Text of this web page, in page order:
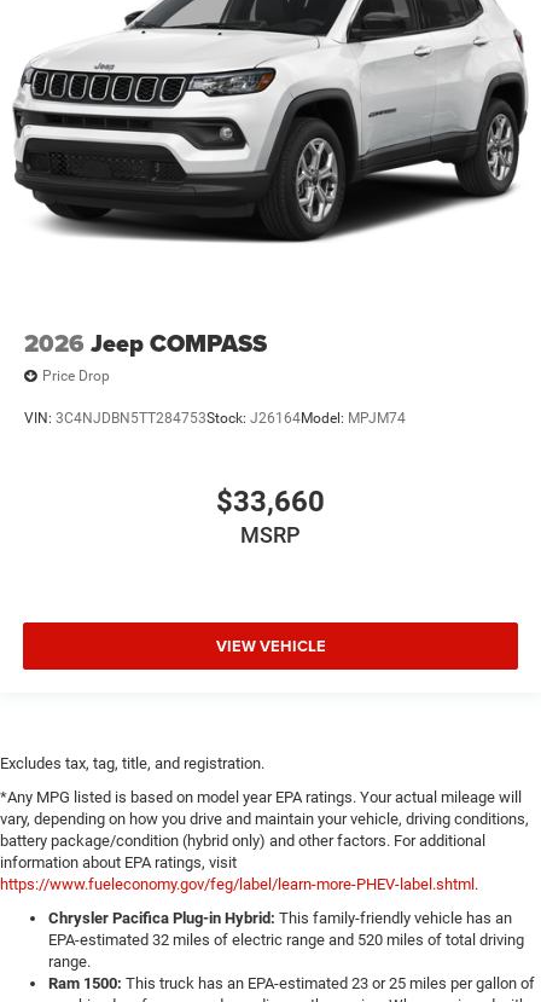
2026 Jeep COMPASS
Price Drop
VIN: 3C4NJDBN5TT284753Stock: J26164Model: MPJM74
$33,660
MSRP
VIEW VEHICLE
Excludes tax, tag, title, and registration.
*Any MPG listed is based on model year EPA ratings. Your actual mileage will
vary, depending on how you drive and maintain your vehicle, driving conditions,
battery package/condition (hybrid only) and other factors. For additional
information about EPA ratings, visit
https://www.fueleconomy.gov/feg/label/learn-more-PHEV-label.shtml.
Chrysler Pacifica Plug-in Hybrid: This family-friendly vehicle has an
EPA-estimated 32 miles of electric range and 520 miles of total driving
range.
Ram 1500: This truck has an EPA-estimated 23 or 25 miles per gallon of